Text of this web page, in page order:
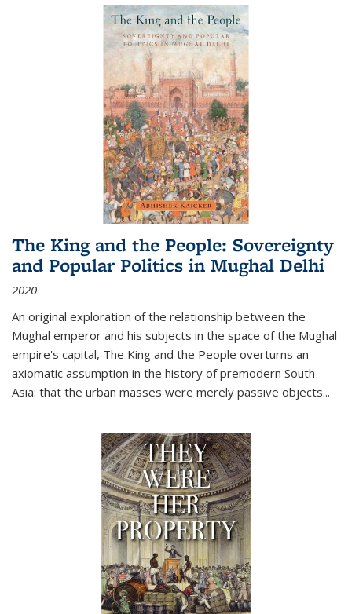
The King and the People: Sovereignty
and Popular Politics in Mughal Delhi
2020
An original exploration of the relationship between the
Mughal emperor and his subjects in the space of the Mughal
empire's capital, The King and the People overturns an
axiomatic assumption in the history of premodern South
Asia: that the urban masses were merely passive objects...